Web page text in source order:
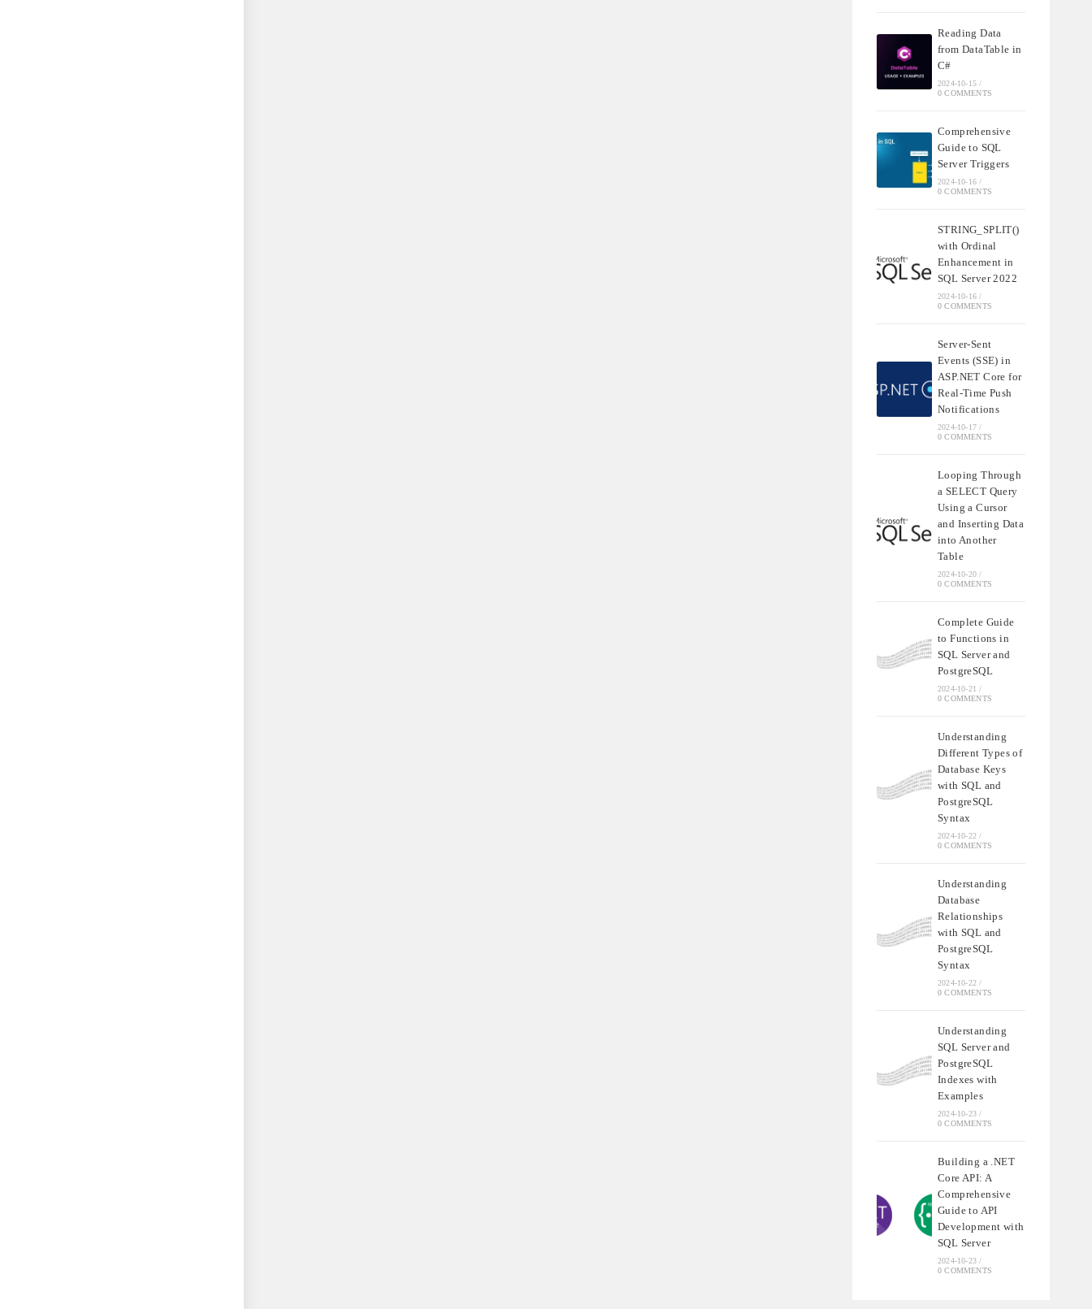
Reading Data
from DataTable in
C#
2024-10-15 /
0 COMMENTS
Comprehensive
Guide to SQL
Server Triggers
2024-10-16 /
0 COMMENTS
STRING_SPLIT()
with Ordinal
Enhancement in
SQL Server 2022
2024-10-16 /
0 COMMENTS
Server-Sent
Events (SSE) in
ASP.NET Core for
Real-Time Push
Notifications
2024-10-17 /
0 COMMENTS
Looping Through
a SELECT Query
Using a Cursor
and Inserting Data
into Another
Table
2024-10-20 /
0 COMMENTS
Complete Guide
to Functions in
SQL Server and
PostgreSQL
2024-10-21 /
0 COMMENTS
Understanding
Different Types of
Database Keys
with SQL and
PostgreSQL
Syntax
2024-10-22 /
0 COMMENTS
Understanding
Database
Relationships
with SQL and
PostgreSQL
Syntax
2024-10-22 /
0 COMMENTS
Understanding
SQL Server and
PostgreSQL
Indexes with
Examples
2024-10-23 /
0 COMMENTS
Building a .NET
Core API: A
Comprehensive
Guide to API
Development with
SQL Server
2024-10-23 /
0 COMMENTS